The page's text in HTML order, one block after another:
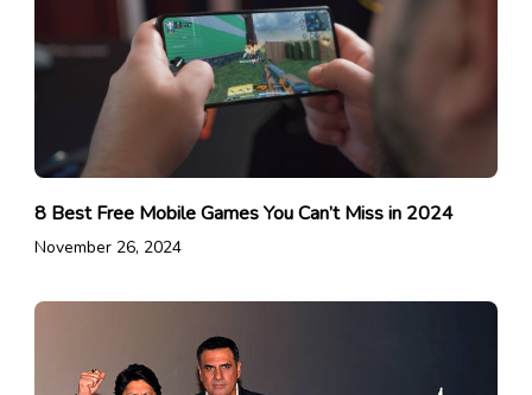
8 Best Free Mobile Games You Can’t Miss in 2024
November 26, 2024